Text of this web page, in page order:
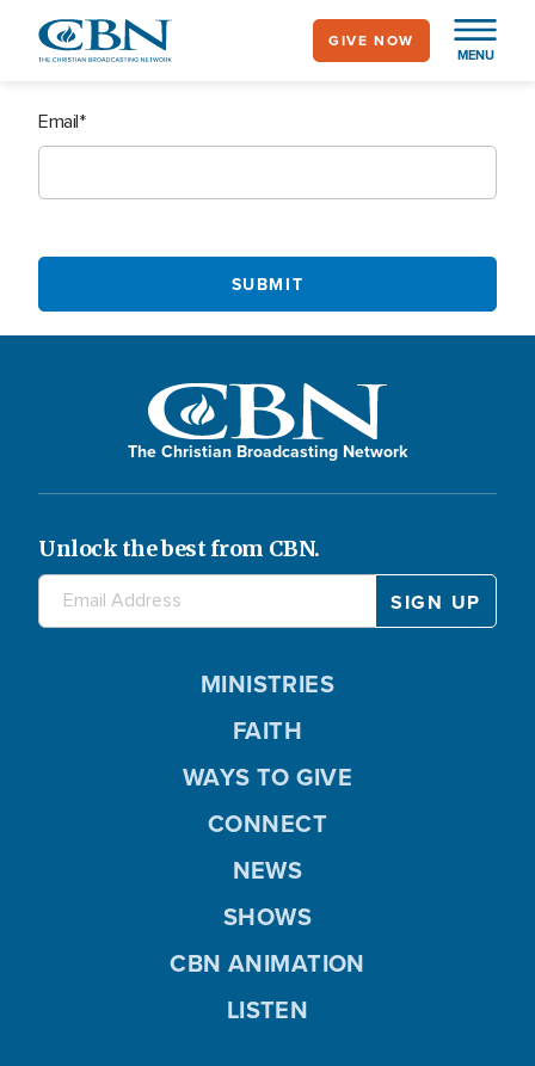
content
MENU
GIVE NOW
Email
The Christian Broadcasting Network
Unlock the best from CBN.
MINISTRIES
FAITH
WAYS TO GIVE
CONNECT
NEWS
SHOWS
CBN ANIMATION
LISTEN